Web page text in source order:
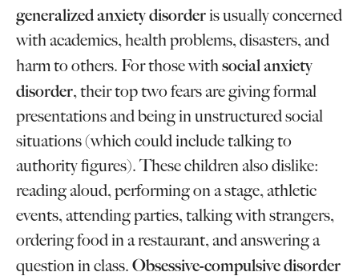
generalized anxiety disorderis usually concerned
with academics, health problems, disasters, and
harm to others. For those withsocial anxiety
disorder, their top two fears are giving formal
presentations and being in unstructured social
situations (which could include talking to
authority figures). These children also dislike:
reading aloud, performing on a stage, athletic
events, attending parties, talking with strangers,
ordering food in a restaurant, and answering a
question in class. Obsessive-compulsive disorder